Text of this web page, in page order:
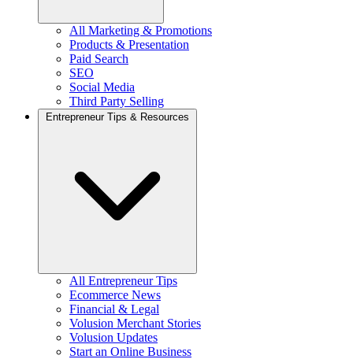
All Marketing & Promotions
Products & Presentation
Paid Search
SEO
Social Media
Third Party Selling
Entrepreneur Tips & Resources
All Entrepreneur Tips
Ecommerce News
Financial & Legal
Volusion Merchant Stories
Volusion Updates
Start an Online Business